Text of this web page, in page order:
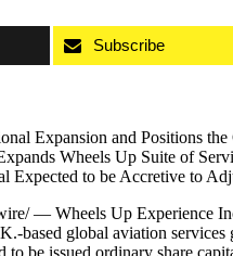
Subscribe
Expansion and Positions
Wheels Up Suite of
Expected to be Accretive to
— Wheels Up Experience
based global aviation